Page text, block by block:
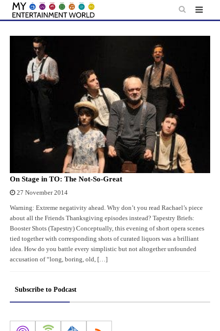
Skip
content
On Stage in TO: The Not-So-Great
27 November 2014
Warning: Extreme negativity ahead. Why don’t you read Rachael’s piece
about all the Friends Thanksgiving episodes instead? Tapestry Briefs:
Booster Shots (Tapestry) Conceptually, this evening of short opera scenes
tied together with corresponding shots of curated liquors was a brilliant
idea. How do you battle every simplistic but not altogether unfounded
accusation of “long, boring, old, […]
Subscribe to Podcast